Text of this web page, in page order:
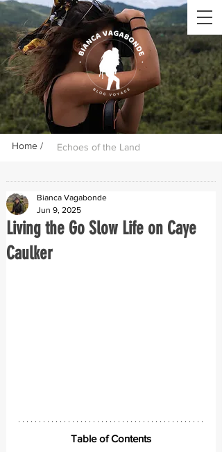
Echoes of the Land
Home /
Living the Go Slow Life on Caye
Caulker
Bianca Vagabonde
Jun 9, 2025
Table of Contents